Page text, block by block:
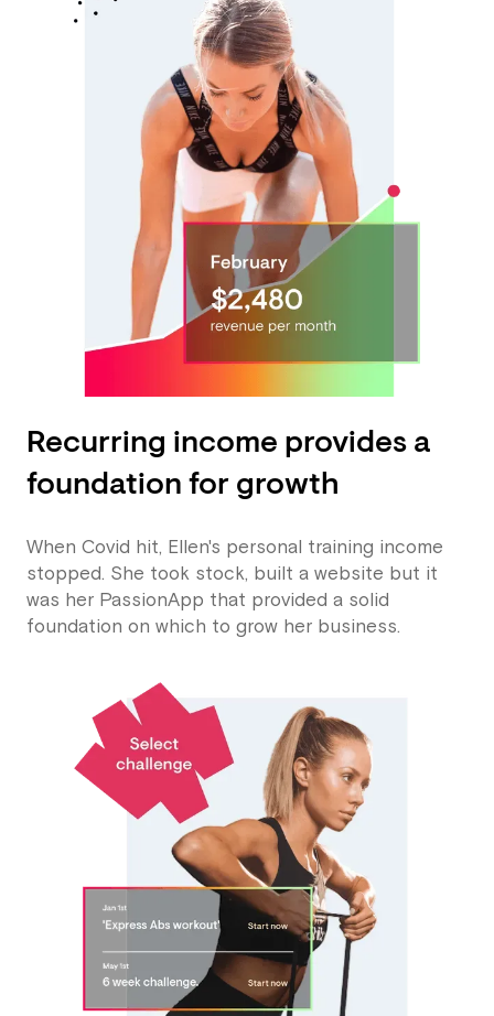
Recurring income provides a
foundation for growth
When Covid hit, Ellen's personal training income
stopped. She took stock, built a website but it
was her PassionApp that provided a solid
foundation on which to grow her business.